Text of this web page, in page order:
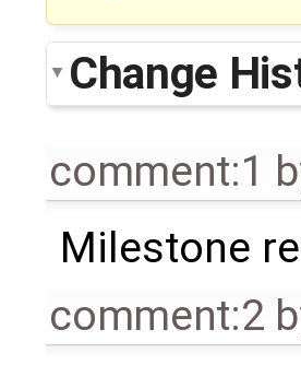
Change
comment:1
Milestone
comment:2